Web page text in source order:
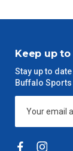
Keep up
Stay up to
Buffalo Sports